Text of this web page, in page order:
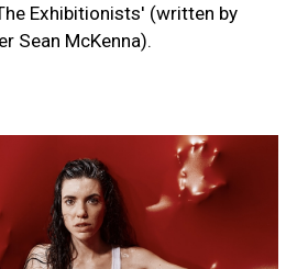
Exhibitionists' (written by
Sean McKenna).